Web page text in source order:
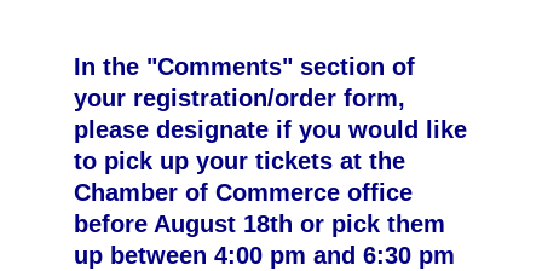
In the "Comments" section of
your registration/order form,
please designate if you would like
to pick up your tickets at the
Chamber of Commerce office
before August 18th or pick them
up between 4:00 pm and 6:30 pm